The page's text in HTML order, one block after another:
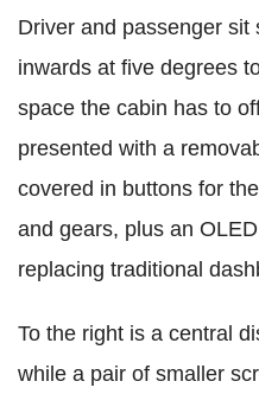
Driver and passenger sit
inwards at five degrees
space the cabin has to
presented with a
covered in buttons for
and gears, plus an
replacing traditional
To the right is a central
while a pair of smaller